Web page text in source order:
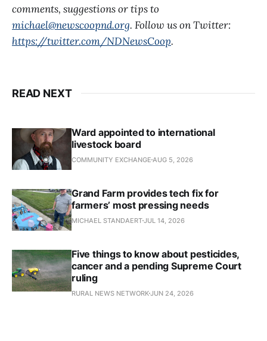
comments, suggestions or tips to
michael@newscoopnd.org. Follow us on Twitter:
https://twitter.com/NDNewsCoop.
READ NEXT
Ward appointed to international
livestock board
COMMUNITY EXCHANGE AUG 5, 2026
Grand Farm provides tech fix for
farmers’ most pressing needs
MICHAEL STANDAERTJUL 14, 2026
Five things to know about pesticides,
cancer and a pending Supreme Court
ruling
RURAL NEWS NETWORKJUN 24, 2026